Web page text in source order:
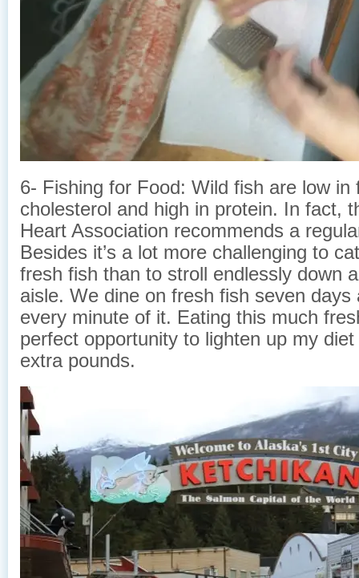
6- Fishing for Food: Wild fish are low in
cholesterol and high in protein. In fact,
Heart Association recommends a
Besides it’s a lot more challenging to
fresh fish than to stroll endlessly down
aisle. We dine on fresh fish seven days
every minute of it. Eating this much
perfect opportunity to lighten up my
extra pounds.